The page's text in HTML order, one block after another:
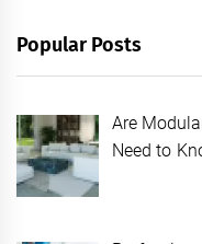
Popular Posts
Are
Need to